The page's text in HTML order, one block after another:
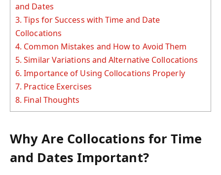
and Dates
3. Tips for Success with Time and Date
Collocations
4. Common Mistakes and How to Avoid Them
5. Similar Variations and Alternative Collocations
6. Importance of Using Collocations Properly
7. Practice Exercises
8. Final Thoughts
Why Are Collocations for Time
and Dates Important?